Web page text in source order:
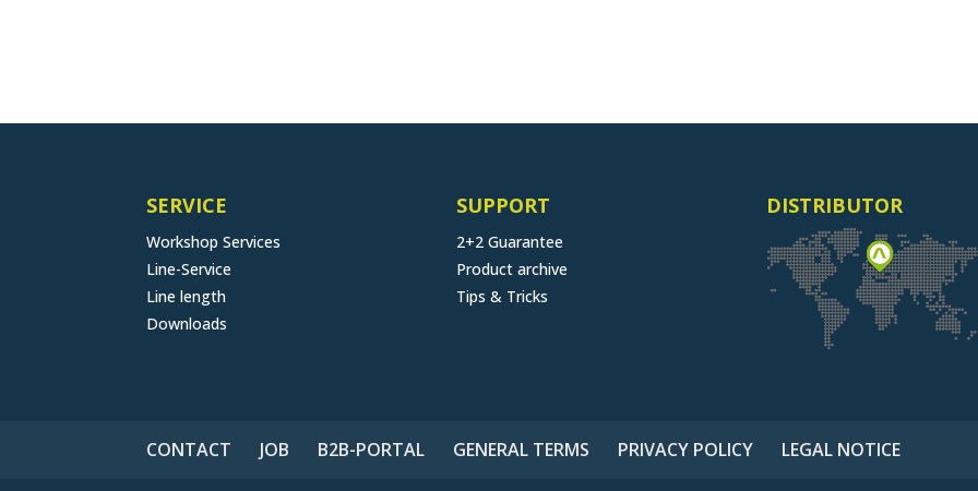
SERVICE
Workshop Services
Line-Service
Line length
Downloads
SUPPORT
2+2 Guarantee
Product archive
Tips & Tricks
DISTRIBUTOR
CONTACT JOB B2B-PORTAL GENERAL TERMS PRIVACY POLICY LEGAL NOTICE